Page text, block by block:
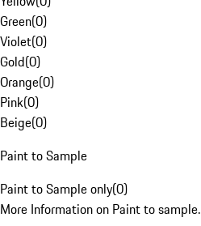
Green(0)
Violet(0)
Gold(0)
Orange(0)
Pink(0)
Beige(0)
Paint to Sample
Paint to Sample only(0)
More Information on Paint to sample.